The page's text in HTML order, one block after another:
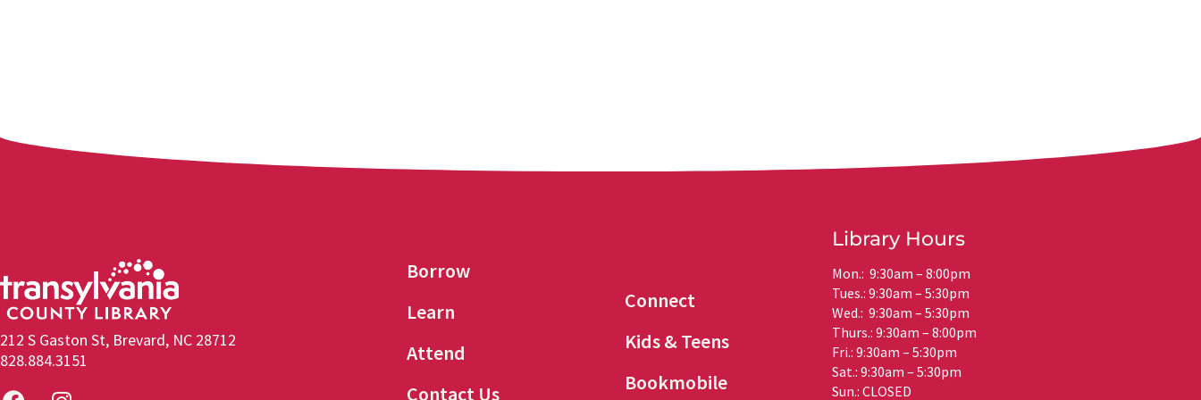
212 S Gaston St, Brevard, NC 28712
828.884.3151
Borrow
Learn
Attend
Contact Us
Connect
Kids & Teens
Bookmobile
Library Hours
Mon.: 9:30am – 8:00pm
Tues.: 9:30am – 5:30pm
Wed.: 9:30am – 5:30pm
Thurs.: 9:30am – 8:00pm
Fri.: 9:30am – 5:30pm
Sat.: 9:30am – 5:30pm
Sun.: CLOSED